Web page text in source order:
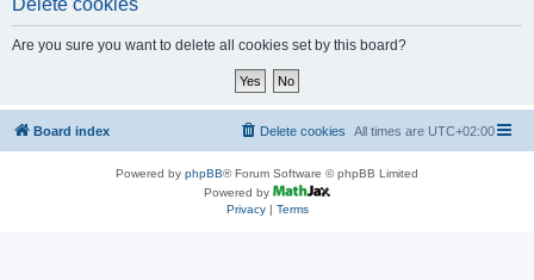
Delete cookies
Are you sure you want to delete all cookies set by this board?
Board index All times are UTC+02:00
Delete cookies
Powered by phpBB® Forum Software © phpBB Limited
Powered by
Privacy| Terms